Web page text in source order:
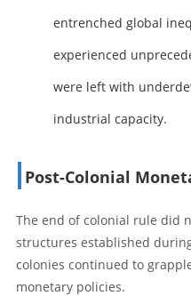
entrenched global
experienced
were left with
industrial capacity.
Post-Colonial
The end of colonial rule did
structures established
colonies continued to
monetary policies.